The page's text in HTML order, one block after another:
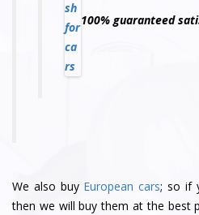
100% guaranteed
We also buy European cars; so if
then we will buy them at the best